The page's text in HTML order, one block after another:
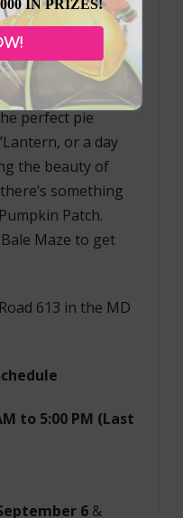
perfect pie
or a day
the beauty of
something
Patch.
Maze to get
613 in the MD
to 5:00 PM (Last
6 &
IN PRIZES!